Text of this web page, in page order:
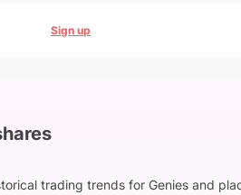
Sign up
trading trends for Genies and